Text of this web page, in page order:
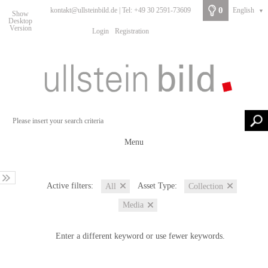
Show
Desktop
Version
kontakt@ullsteinbild.de | Tel: +49 30 2591-73609
Login Registration
0 English ▼
Menu
Active filters: All Asset Type: Collection
Media
Enter a different keyword or use fewer keywords.